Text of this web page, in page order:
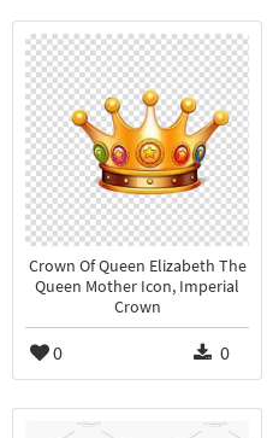
Crown Of Queen Elizabeth The
Queen Mother Icon, Imperial
Crown
0 0